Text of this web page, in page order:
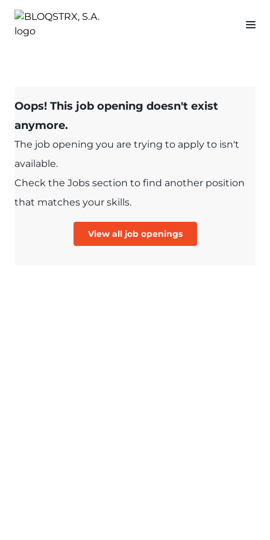
Oops! This job opening doesn't exist
anymore.
The job opening you are trying to apply to isn't
available.
Check the Jobs section to find another position
that matches your skills.
View all job openings